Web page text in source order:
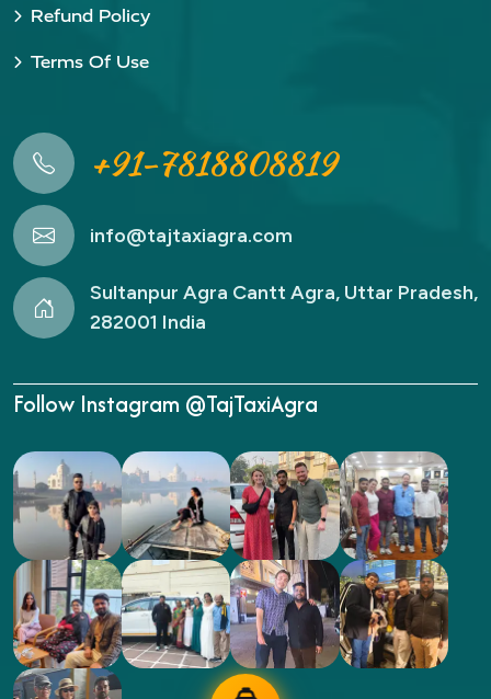
Refund Policy
Terms Of Use
+91-7818808819
info@tajtaxiagra.com
Sultanpur Agra Cantt Agra, Uttar Pradesh,
282001 India
Follow Instagram @TajTaxiAgra